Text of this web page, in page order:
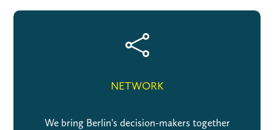

NETWORK
We bring Berlin's decision-makers together